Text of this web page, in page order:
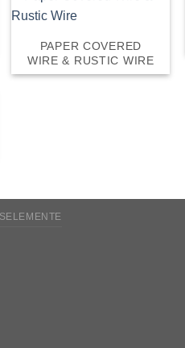
PAPER COVERED
WIRE & RUSTIC WIRE